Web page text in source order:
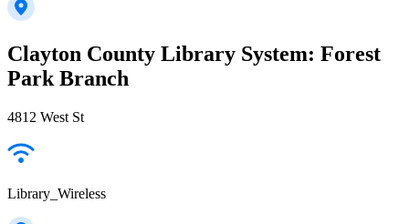
Clayton County Library System: Forest
Park Branch
4812 West St
Library_Wireless